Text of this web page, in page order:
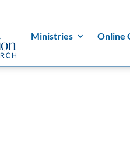
Ministries Online